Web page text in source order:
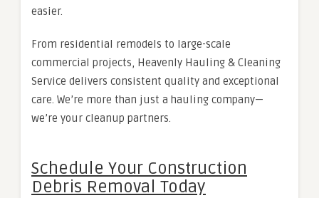
easier.
From residential remodels to large-scale
commercial projects, Heavenly Hauling & Cleaning
Service delivers consistent quality and exceptional
care. We’re more than just a hauling company—
we’re your cleanup partners.
Schedule Your Construction
Debris Removal Today